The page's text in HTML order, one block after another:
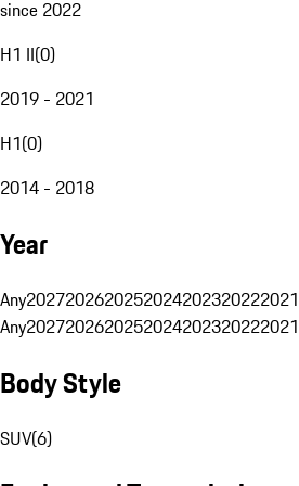
since 2022
H1 II(0)
2019 - 2021
H1(0)
2014 - 2018
Year
Any2027202620252024202320222021
Any2027202620252024202320222021
Body Style
SUV(6)